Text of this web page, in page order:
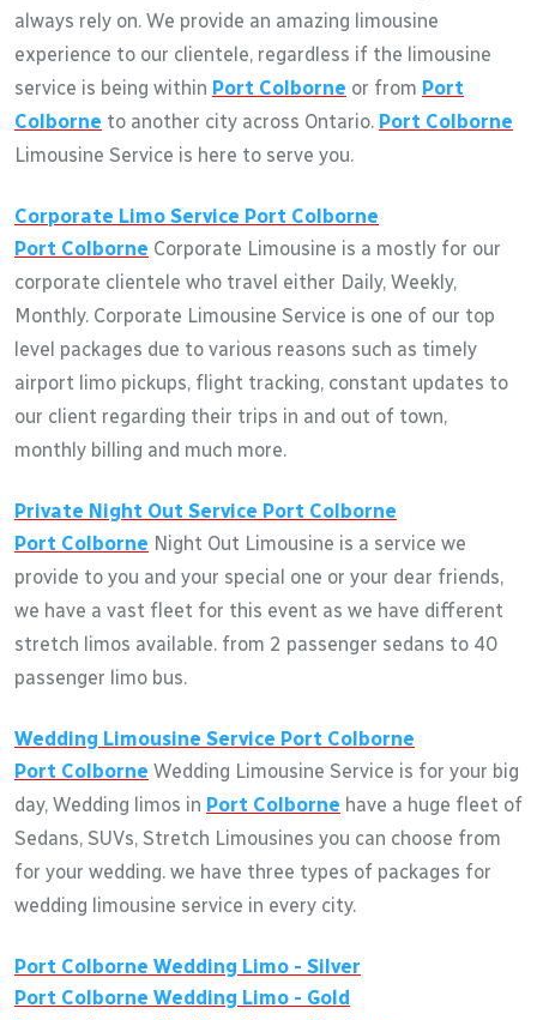
always rely on. We provide an amazing limousine
experience to our clientele, regardless if the limousine
service is being within Port Colborne or from Port
Colborne to another city across Ontario. Port Colborne
Limousine Service is here to serve you.
Corporate Limo Service Port Colborne
Port Colborne Corporate Limousine is a mostly for our
corporate clientele who travel either Daily, Weekly,
Monthly. Corporate Limousine Service is one of our top
level packages due to various reasons such as timely
airport limo pickups, flight tracking, constant updates to
our client regarding their trips in and out of town,
monthly billing and much more.
Private Night Out Service Port Colborne
Port Colborne Night Out Limousine is a service we
provide to you and your special one or your dear friends,
we have a vast fleet for this event as we have different
stretch limos available. from 2 passenger sedans to 40
passenger limo bus.
Wedding Limousine Service Port Colborne
Port Colborne Wedding Limousine Service is for your big
day, Wedding limos in Port Colborne have a huge fleet of
Sedans, SUVs, Stretch Limousines you can choose from
for your wedding. we have three types of packages for
wedding limousine service in every city.
Port Colborne Wedding Limo - Silver
Port Colborne Wedding Limo - Gold